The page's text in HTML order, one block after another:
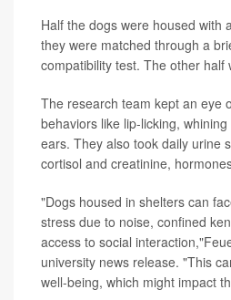
Half the dogs were housed with
they were matched through a
compatibility test. The other half
The research team kept an eye
behaviors like lip-licking,
ears. They also took daily urine
cortisol and creatinine,
"Dogs housed in shelters can
stress due to noise, confined
access to social
university news release. "This
well-being, which might impact